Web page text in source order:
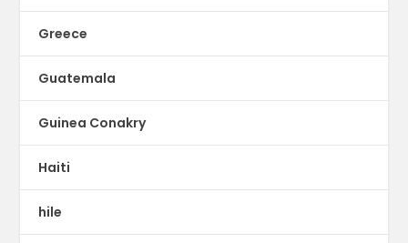
Greece
Guatemala
Guinea Conakry
Haiti
hile